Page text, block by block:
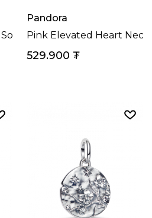
Ring
Pandora
Pink Elevated Heart
529.900 ₮